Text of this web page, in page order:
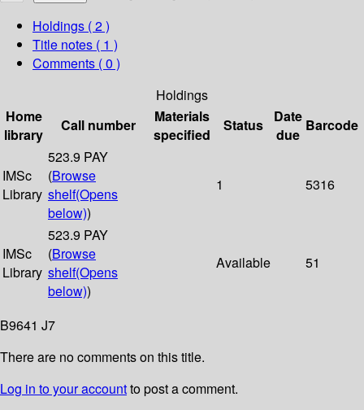
Holdings ( 2 )
Title notes ( 1 )
Comments ( 0 )
Holdings
Home
library
Call number
Materials
specified
Status
Date
due
Barcode
IMSc
Library
523.9 PAY
(Browse
shelf(Opens
below))
1 5316
IMSc
Library
523.9 PAY
(Browse
shelf(Opens
below))
Available 51
B9641 J7
There are no comments on this title.
Log in to your accountto post a comment.